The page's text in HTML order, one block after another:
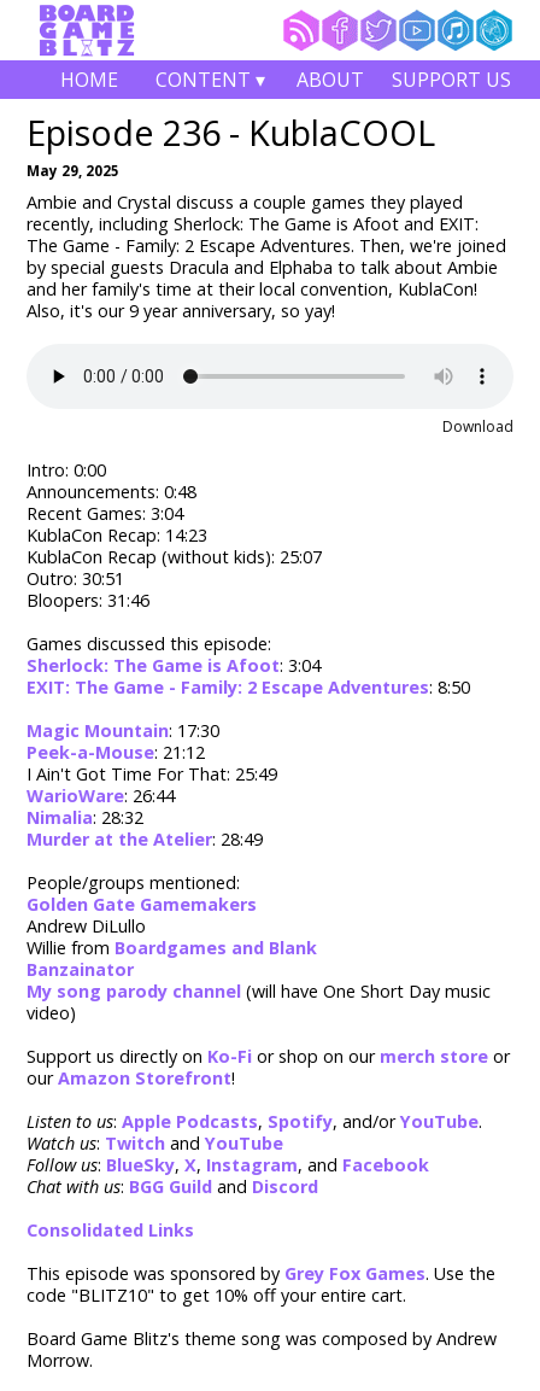
HOME CONTENT ▾ ABOUT SUPPORT US
Episode 236 - KublaCOOL
May 29, 2025
Ambie and Crystal discuss a couple games they played
recently, including Sherlock: The Game is Afoot and EXIT:
The Game - Family: 2 Escape Adventures. Then, we're joined
by special guests Dracula and Elphaba to talk about Ambie
and her family's time at their local convention, KublaCon!
Also, it's our 9 year anniversary, so yay!
Download
Intro: 0:00
Announcements: 0:48
Recent Games: 3:04
KublaCon Recap: 14:23
KublaCon Recap (without kids): 25:07
Outro: 30:51
Bloopers: 31:46
Games discussed this episode:
Sherlock: The Game is Afoot: 3:04
EXIT: The Game - Family: 2 Escape Adventures: 8:50
Magic Mountain: 17:30
Peek-a-Mouse: 21:12
I Ain't Got Time For That: 25:49
WarioWare: 26:44
Nimalia: 28:32
Murder at the Atelier: 28:49
People/groups mentioned:
Golden Gate Gamemakers
Andrew DiLullo
Willie from Boardgames and Blank
Banzainator
My song parody channel (will have One Short Day music
video)
Support us directly on Ko-Fi or shop on our merch store or
ourAmazon Storefront!
Listen to us:Apple Podcasts, Spotify, and/orYouTube.
Watch us: Twitch andYouTube
Follow us: BlueSky,X, Instagram, and Facebook
Chat with us: BGG Guild and Discord
Consolidated Links
This episode was sponsored by Grey Fox Games. Use the
code "BLITZ10" to get 10% off your entire cart.
Board Game Blitz's theme song was composed by Andrew
Morrow.